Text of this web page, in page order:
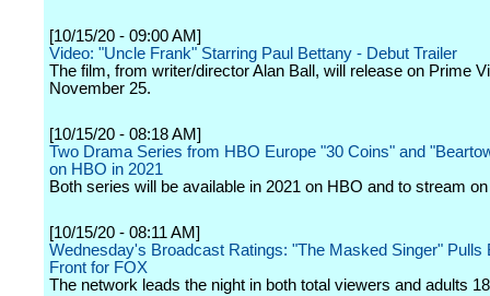
[10/15/20 - 09:00 AM]
Video: "Uncle Frank" Starring Paul Bettany - Debut Trailer
The film, from writer/director Alan Ball, will release on Prime
November 25.
[10/15/20 - 08:18 AM]
Two Drama Series from HBO Europe "30 Coins" and
on HBO in 2021
Both series will be available in 2021 on HBO and to stream
[10/15/20 - 08:11 AM]
Wednesday's Broadcast Ratings: "The Masked Singer" Pulls
Front for FOX
The network leads the night in both total viewers and adults